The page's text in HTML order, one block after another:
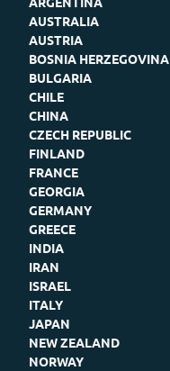
AUSTRALIA
AUSTRIA
BOSNIA HERZEGOVINA
BULGARIA
CHILE
CHINA
CZECH REPUBLIC
FINLAND
FRANCE
GEORGIA
GERMANY
GREECE
INDIA
IRAN
ISRAEL
ITALY
JAPAN
NEW ZEALAND
NORWAY